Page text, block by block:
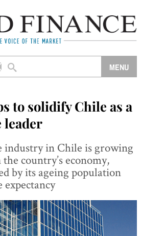
to solidify Chile as a
industry in Chile is growing
country’s economy,
by its ageing population